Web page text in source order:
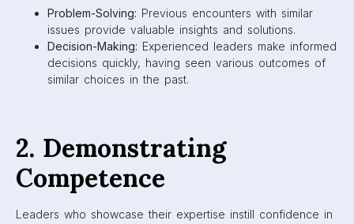
Problem-Solving: Previous encounters with similar
issues provide valuable insights and solutions.
Decision-Making: Experienced leaders make informed
decisions quickly, having seen various outcomes of
similar choices in the past.
2. Demonstrating
Competence
Leaders who showcase their expertise instill confidence in